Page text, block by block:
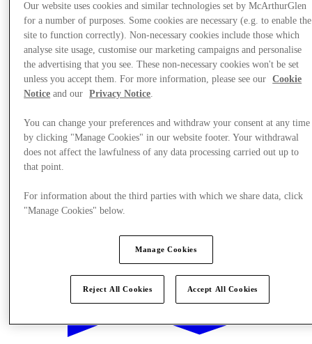
Offers
Our website uses cookies and similar technologies set by McArthurGlen
for a number of purposes. Some cookies are necessary (e.g. to enable the
site to function correctly). Non-necessary cookies include those which
analyse site usage, customise our marketing campaigns and personalise
the advertising that you see. These non-necessary cookies won't be set
unless you accept them. For more information, please see our
Cookie
Notice and our Privacy Notice.
You can change your preferences and withdraw your consent at any time
by clicking "Manage Cookies" in our website footer. Your withdrawal
does not affect the lawfulness of any data processing carried out up to
that point.
For information about the third parties with which we share data, click
"Manage Cookies" below.
Manage Cookies
Reject All Cookies Accept All Cookies